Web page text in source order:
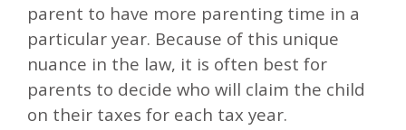
parent to have more parenting time in a
particular year. Because of this unique
nuance in the law, it is often best for
parents to decide who will claim the child
on their taxes for each tax year.